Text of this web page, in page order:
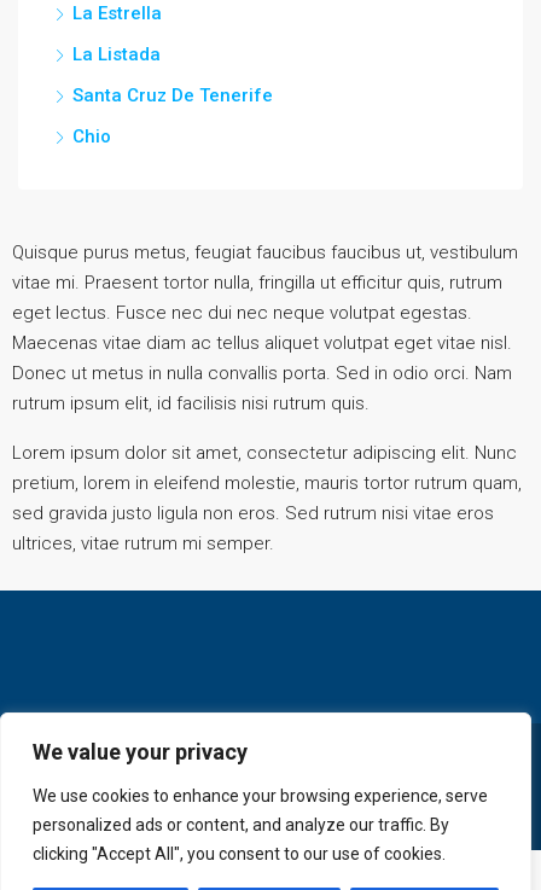
We value your privacy
We use cookies to enhance your browsing experience, serve
personalized ads or content, and analyze our traffic. By
clicking "Accept All", you consent to our use of cookies.
La Estrella
La Listada
Santa Cruz De Tenerife
Chio
Quisque purus metus, feugiat faucibus faucibus ut, vestibulum
vitae mi. Praesent tortor nulla, fringilla ut efficitur quis, rutrum
eget lectus. Fusce nec dui nec neque volutpat egestas.
Maecenas vitae diam ac tellus aliquet volutpat eget vitae nisl.
Donec ut metus in nulla convallis porta. Sed in odio orci. Nam
rutrum ipsum elit, id facilisis nisi rutrum quis.
Lorem ipsum dolor sit amet, consectetur adipiscing elit. Nunc
pretium, lorem in eleifend molestie, mauris tortor rutrum quam,
sed gravida justo ligula non eros. Sed rutrum nisi vitae eros
ultrices, vitae rutrum mi semper.